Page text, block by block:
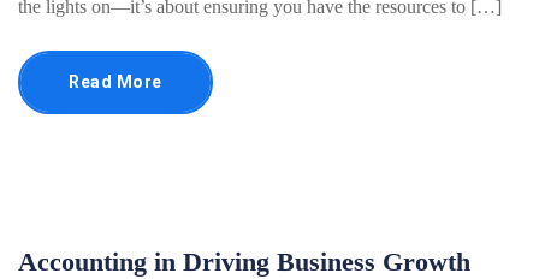
the lights on—it’s about ensuring you have the resources to […]
Read More
Accounting in Driving Business Growth